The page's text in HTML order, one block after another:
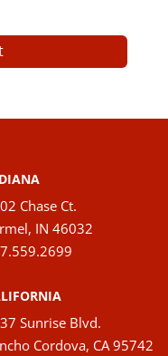
Chase Ct.
IN 46032
Sunrise Blvd.
Cordova, CA 95742